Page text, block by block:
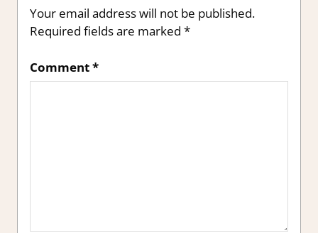
Your email address will not be published.
Required fields are marked *
Comment*